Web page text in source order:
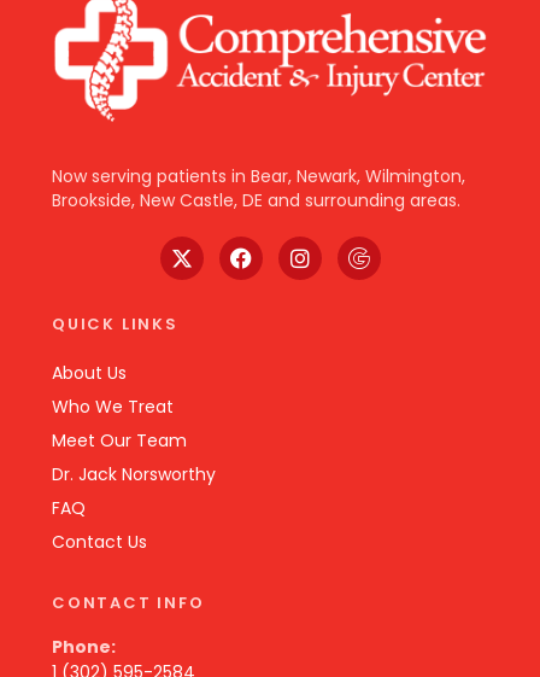
Now serving patients in Bear, Newark, Wilmington,
Brookside, New Castle, DE and surrounding areas.
QUICK LINKS
About Us
Who We Treat
Meet Our Team
Dr. Jack Norsworthy
FAQ
Contact Us
CONTACT INFO
Phone: